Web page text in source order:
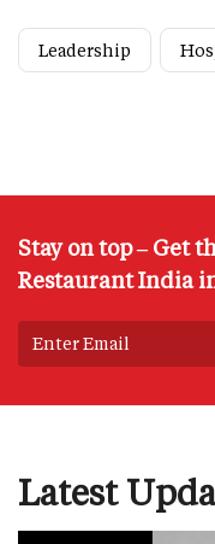
Leadership
Stay on top – Get
Restaurant India
Latest